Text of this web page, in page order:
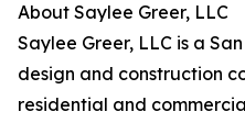
About Saylee Greer, LLC
Saylee Greer, LLC is a
design and construction
residential and